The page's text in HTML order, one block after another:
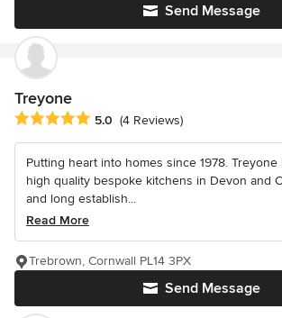
Send Message
Treyone
Average rating: 5 out of 5 stars
5.0 (4 Reviews)
Putting heart into homes since 1978.
high quality bespoke kitchens in Devon and
and long establish...
Read More
Send Message
Trebrown, Cornwall PL14 3PX